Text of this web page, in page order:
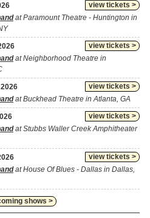
view tickets >
at Paramount Theatre - Huntington in
view tickets >
at Neighborhood Theatre in
view tickets >
at Buckhead Theatre in Atlanta, GA
view tickets >
at Stubbs Waller Creek Amphitheater
view tickets >
at House Of Blues - Dallas in Dallas,
shows >